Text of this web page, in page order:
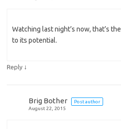
Watching last night’s now, that’s
to its potential.
Reply ↓
Brig Bother
Post author
August 22, 2015